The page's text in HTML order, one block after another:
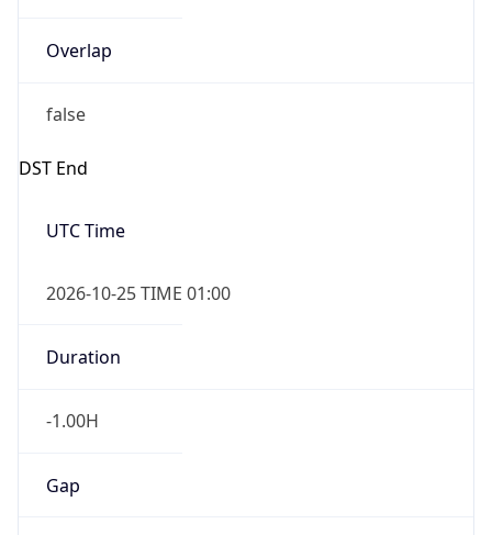
Overlap
false
DST End
UTC Time
2026-10-25 TIME 01:00
Duration
-1.00H
Gap